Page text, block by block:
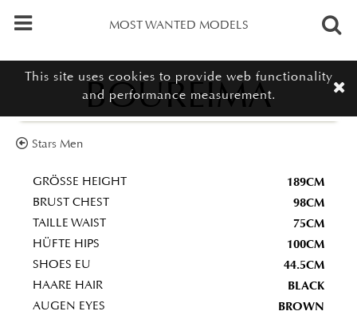
MOST WANTED MODELS
Stars Men
BOUREIMA
GRÖSSE HEIGHT 189CM
BRUST CHEST 98CM
TAILLE WAIST 75CM
HÜFTE HIPS 100CM
SHOES EU 44.5CM
HAARE HAIR BLACK
AUGEN EYES BROWN
This site uses cookies to provide web functionality
and performance measurement.